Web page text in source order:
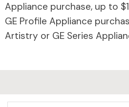
Appliance purchase, up to
GE Profile Appliance
Artistry or GE Series